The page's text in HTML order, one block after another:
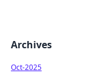
Archives
Oct-2025